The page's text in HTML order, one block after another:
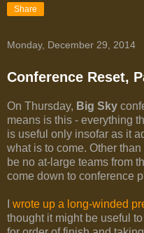
Share
Monday, December 29, 2014
Conference Reset,
On Thursday, Big Sky
means is this - everything
is useful only insofar as it
what is to come. Other than
be no at-large teams from
come down to conference
wrote up a long-winded
thought it might be useful